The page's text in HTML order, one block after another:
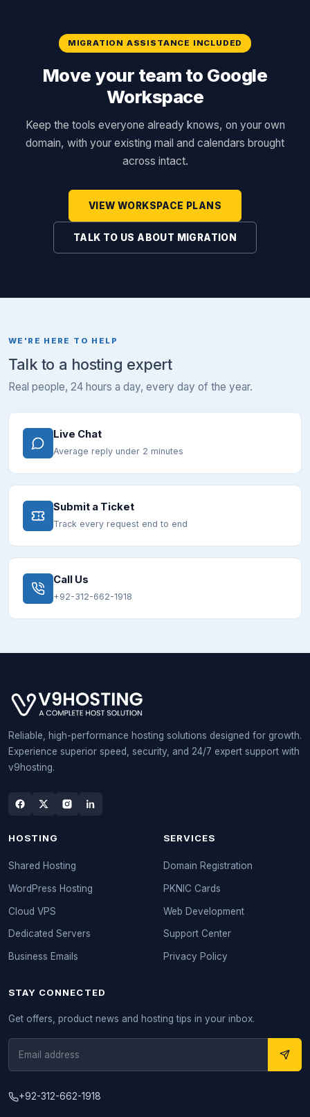
MIGRATION ASSISTANCE INCLUDED
Move your team to Google
Workspace
Keep the tools everyone already knows, on your own
domain, with your existing mail and calendars brought
across intact.
VIEW WORKSPACE PLANS
TALK TO US ABOUT MIGRATION
WE'RE HERE TO HELP
Talk to a hosting expert
Real people, 24 hours a day, every day of the year.
Live Chat
Average reply under 2 minutes
Submit a Ticket
Track every request end to end
Call Us
+92-312-662-1918
Reliable, high-performance hosting solutions designed for growth.
Experience superior speed, security, and 24/7 expert support with
v9hosting.
HOSTING
Shared Hosting
WordPress Hosting
Cloud VPS
Dedicated Servers
Business Emails
SERVICES
Domain Registration
PKNIC Cards
Web Development
Support Center
Privacy Policy
STAY CONNECTED
Get offers, product news and hosting tips in your inbox.
+92-312-662-1918